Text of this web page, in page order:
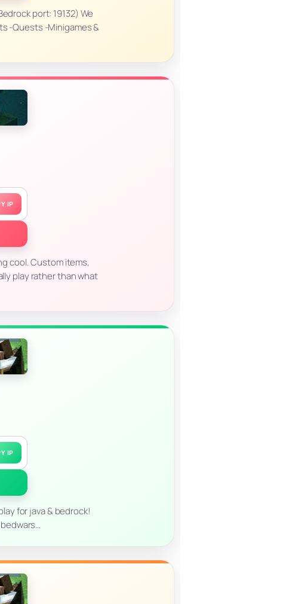
port: 19132) We
-Quests -Minigames &
IP
cool. Custom items,
play rather than what
IP
for java & bedrock!